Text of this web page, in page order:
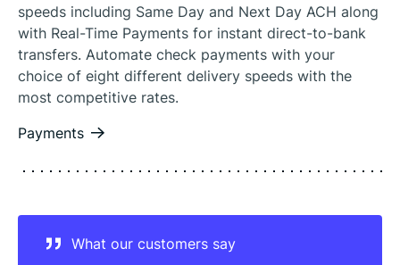
speeds including Same Day and Next Day ACH along
with Real-Time Payments for instant direct-to-bank
transfers. Automate check payments with your
choice of eight different delivery speeds with the
most competitive rates.
Payments
What our customers say